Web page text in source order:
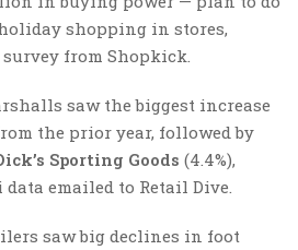
shopping in stores,
from Shopkick.
saw the biggest increase
the prior year, followed by
Sporting Goods (4.4%),
emailed to Retail Dive.
saw big declines in foot